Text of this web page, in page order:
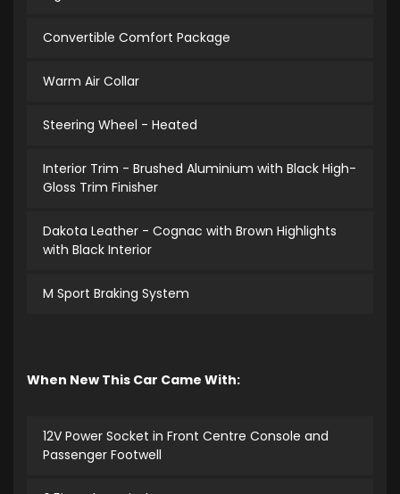
Convertible Comfort Package
Warm Air Collar
Steering Wheel - Heated
Interior Trim - Brushed Aluminium with Black High-
Gloss Trim Finisher
Dakota Leather - Cognac with Brown Highlights
with Black Interior
M Sport Braking System
When New This Car Came With:
12V Power Socket in Front Centre Console and
Passenger Footwell